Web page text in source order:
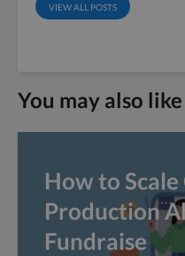
VIEW ALL POSTS
You may also like
How to
Production
Fundraise